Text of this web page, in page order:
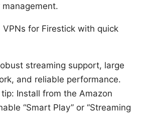
VPNs for Firestick with quick
streaming support, large
and reliable performance.
Install from the Amazon
“Smart Play” or “Streaming